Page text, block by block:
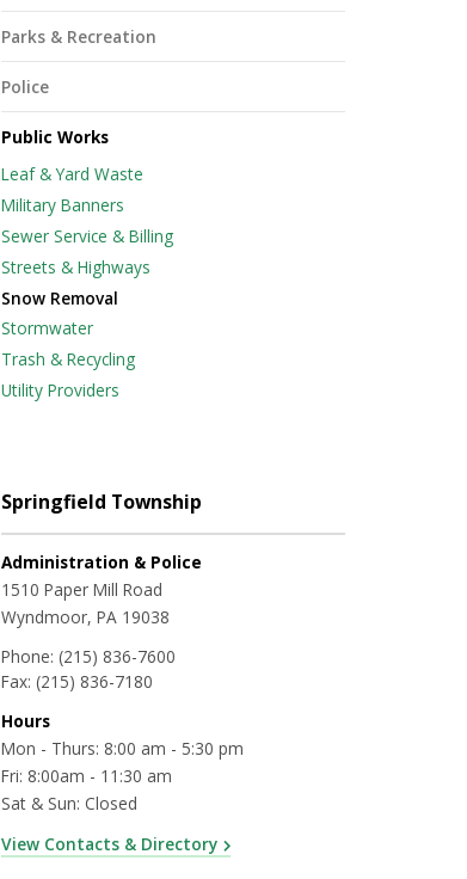
Parks & Recreation
Police
Public Works
Leaf & Yard Waste
Military Banners
Sewer Service & Billing
Streets & Highways
Snow Removal
Stormwater
Trash & Recycling
Utility Providers
Springfield Township
Administration & Police
1510 Paper Mill Road
Wyndmoor, PA 19038
Phone: (215) 836-7600
Fax: (215) 836-7180
Hours
Mon - Thurs: 8:00 am - 5:30 pm
Fri: 8:00am - 11:30 am
Sat & Sun: Closed
View Contacts & Directory